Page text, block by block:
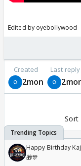
Edited by oyebollywood
Created
2mon
Last reply
Sort
Happy Birthday
🎁🎊